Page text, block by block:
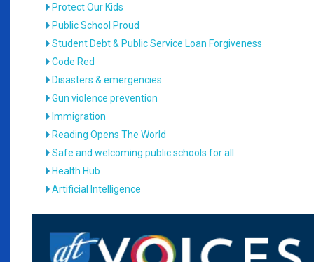
Protect Our Kids
Public School Proud
Student Debt & Public Service Loan Forgiveness
Code Red
Disasters & emergencies
Gun violence prevention
Immigration
Reading Opens The World
Safe and welcoming public schools for all
Health Hub
Artificial Intelligence